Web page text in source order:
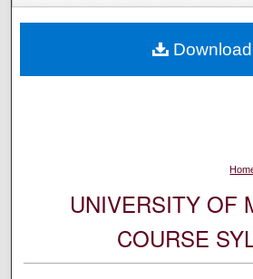
Digital Commons
UNIVERSITY OF
COURSE
Download